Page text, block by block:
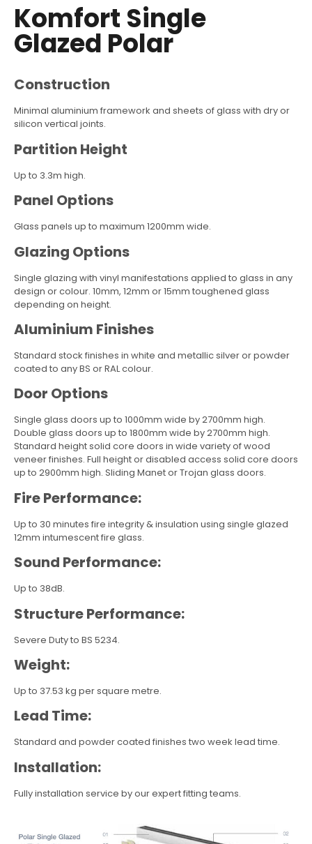
Komfort Single
Glazed Polar
Construction
Minimal aluminium framework and sheets of glass with dry or
silicon vertical joints.
Partition Height
Up to 3.3m high.
Panel Options
Glass panels up to maximum 1200mm wide.
Glazing Options
Single glazing with vinyl manifestations applied to glass in any
design or colour. 10mm, 12mm or 15mm toughened glass
depending on height.
Aluminium Finishes
Standard stock finishes in white and metallic silver or powder
coated to any BS or RAL colour.
Door Options
Single glass doors up to 1000mm wide by 2700mm high.
Double glass doors up to 1800mm wide by 2700mm high.
Standard height solid core doors in wide variety of wood
veneer finishes. Full height or disabled access solid core doors
up to 2900mm high. Sliding Manet or Trojan glass doors.
Fire Performance:
Up to 30 minutes fire integrity & insulation using single glazed
12mm intumescent fire glass.
Sound Performance:
Up to 38dB.
Structure Performance:
Severe Duty to BS 5234.
Weight:
Up to 37.53 kg per square metre.
Lead Time:
Standard and powder coated finishes two week lead time.
Installation:
Fully installation service by our expert fitting teams.